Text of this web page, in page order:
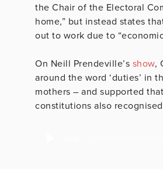
the Chair of the Electoral
home,” but instead states
out to work due to
On Neill Prendeville’s show,
around the word ‘duties’ in
mothers – and supported
constitutions also